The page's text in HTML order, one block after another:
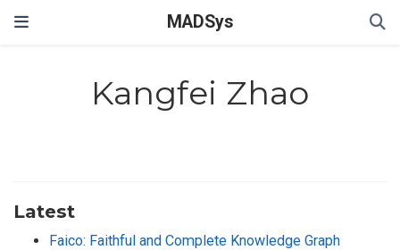
MADSys
Kangfei Zhao
Latest
Faico: Faithful and Complete Knowledge Graph